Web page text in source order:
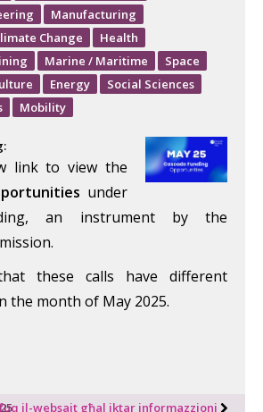
Manufacturing
Change
Health
Marine / Maritime
Space
Energy
Social Sciences
Mobility
link to view the
under
an instrument by the
these calls have different
the month of May 2025.
il-websajt għal iktar informazzjoni